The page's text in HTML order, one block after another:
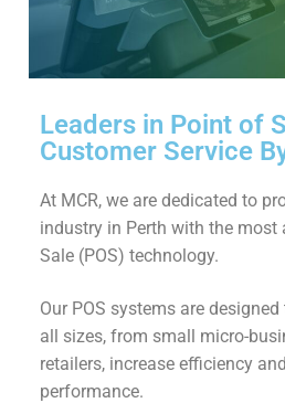
Leaders in Point of
Customer Service
At MCR, we are dedicated to
industry in Perth with the most
Sale (POS) technology.
Our POS systems are
all sizes, from small micro-
retailers, increase efficiency
performance.